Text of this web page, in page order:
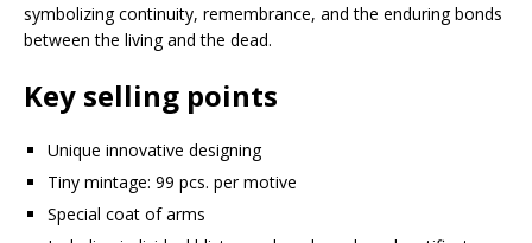
symbolizing continuity, remembrance, and the enduring bonds
between the living and the dead.
Key selling points
Unique innovative designing
Tiny mintage: 99 pcs. per motive
Special coat of arms